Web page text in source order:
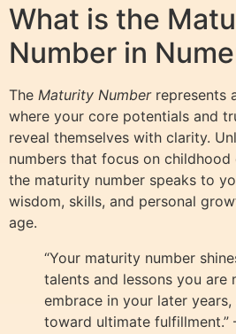
What is the
Number in
The Maturity Numberrepresents
where your core potentials and
reveal themselves with clarity.
numbers that focus on
the maturity number speaks to
wisdom, skills, and personal
age.
“Your maturity number
talents and lessons you are
embrace in your later
toward ultimate fulfillment.”